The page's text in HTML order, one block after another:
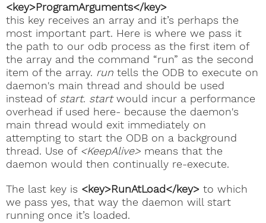
<key>ProgramArguments</key>
this key receives an array and it’s perhaps the
most important part. Here is where we pass it
the path to our odb process as the first item of
the array and the command “run” as the second
item of the array. run tells the ODB to execute on
daemon's main thread and should be used
instead of start. startwould incur a performance
overhead if used here- because the daemon's
main thread would exit immediately on
attempting to start the ODB on a background
thread. Use of <KeepAlive> means that the
daemon would then continually re-execute.
The last key is <key>RunAtLoad</key> to which
we pass yes, that way the daemon will start
running once it’s loaded.